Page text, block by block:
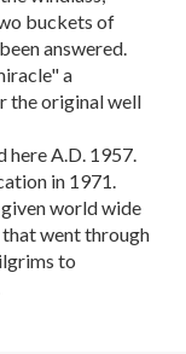
buckets of
answered.
a
the original well
here A.D. 1957.
in 1971.
world wide
went through
to